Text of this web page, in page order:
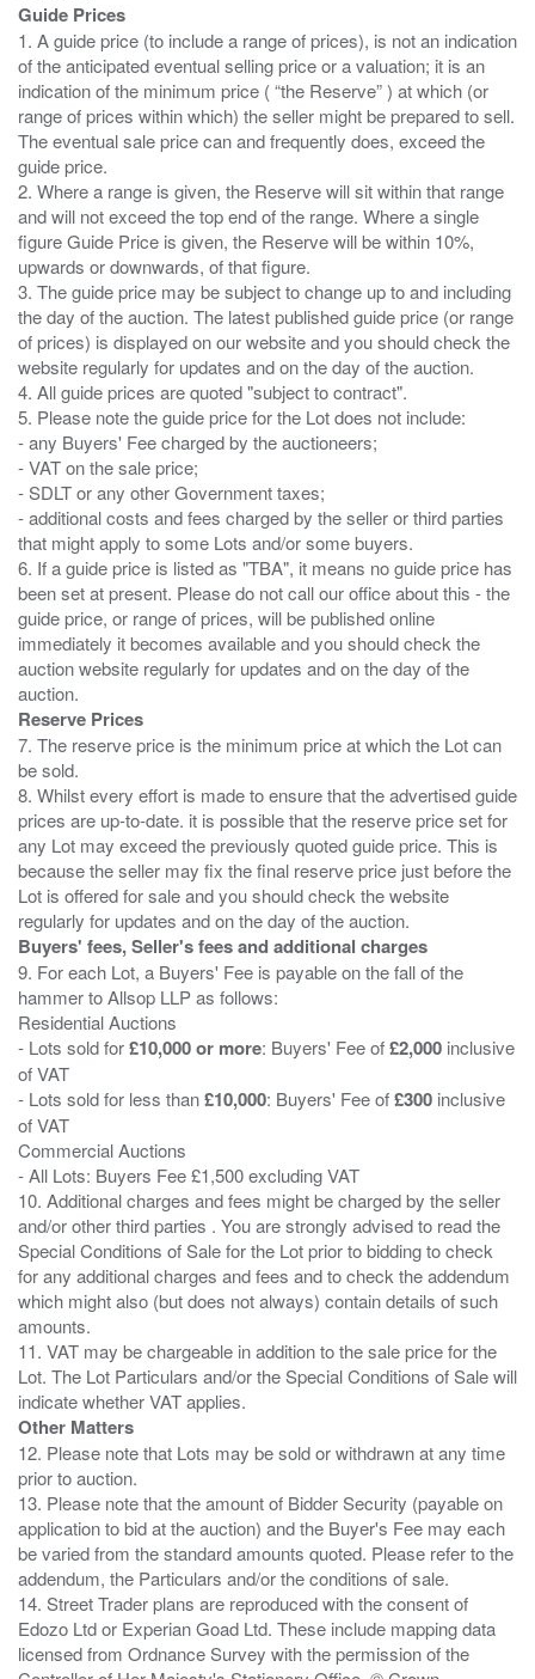
Guide Prices
1. A guide price (to include a range of prices), is not an indication
of the anticipated eventual selling price or a valuation; it is an
indication of the minimum price ( “the Reserve” ) at which (or
range of prices within which) the seller might be prepared to sell.
The eventual sale price can and frequently does, exceed the
guide price.
2. Where a range is given, the Reserve will sit within that range
and will not exceed the top end of the range. Where a single
figure Guide Price is given, the Reserve will be within 10%,
upwards or downwards, of that figure.
3. The guide price may be subject to change up to and including
the day of the auction. The latest published guide price (or range
of prices) is displayed on our website and you should check the
website regularly for updates and on the day of the auction.
4. All guide prices are quoted "subject to contract".
5. Please note the guide price for the Lot does not include:
- any Buyers' Fee charged by the auctioneers;
- VAT on the sale price;
- SDLT or any other Government taxes;
- additional costs and fees charged by the seller or third parties
that might apply to some Lots and/or some buyers.
6. If a guide price is listed as "TBA", it means no guide price has
been set at present. Please do not call our office about this - the
guide price, or range of prices, will be published online
immediately it becomes available and you should check the
auction website regularly for updates and on the day of the
Reserve Prices
7. The reserve price is the minimum price at which the Lot can
be sold.
8. Whilst every effort is made to ensure that the advertised guide
prices are up-to-date. it is possible that the reserve price set for
any Lot may exceed the previously quoted guide price. This is
because the seller may fix the final reserve price just before the
Lot is offered for sale and you should check the website
Buyers' fees, Seller's fees and additional charges
9. For each Lot, a Buyers' Fee is payable on the fall of the
hammer to Allsop LLP as follows:
Residential Auctions
- Lots sold for£10,000 or more: Buyers' Fee of£2,000 inclusive
of VAT
- Lots sold for less than£10,000: Buyers' Fee of£300 inclusive
of VAT
Commercial Auctions
- All Lots: Buyers Fee £1,500 excluding VAT
10. Additional charges and fees might be charged by the seller
and/or other third parties . You are strongly advised to read the
Special Conditions of Sale for the Lot prior to bidding to check
for any additional charges and fees and to check the addendum
which might also (but does not always) contain details of such
amounts.
11. VAT may be chargeable in addition to the sale price for the
Lot. The Lot Particulars and/or the Special Conditions of Sale will
Other Matters
12. Please note that Lots may be sold or withdrawn at any time
prior to auction.
13. Please note that the amount of Bidder Security (payable on
application to bid at the auction) and the Buyer's Fee may each
be varied from the standard amounts quoted. Please refer to the
addendum, the Particulars and/or the conditions of sale.
14. Street Trader plans are reproduced with the consent of
Edozo Ltd or Experian Goad Ltd. These include mapping data
licensed from Ordnance Survey with the permission of the